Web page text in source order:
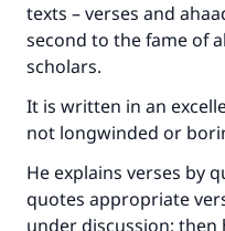
texts – verses and
second to the fame of
scholars.
It is written in an
not longwinded or
He explains verses by
quotes appropriate
under discussion;